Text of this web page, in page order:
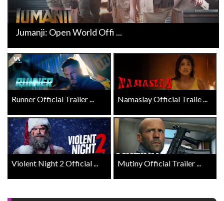
Jumanji: Open World Offi ...
Runner Official Trailer ... Namaslay Official Traile ...
Violent Night 2 Official ... Mutiny Official Trailer ...